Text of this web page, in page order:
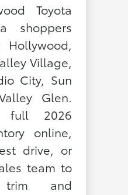
Toyota
shoppers
Village,
City, Sun
Glen.
full 2026
online,
drive, or
team to
and